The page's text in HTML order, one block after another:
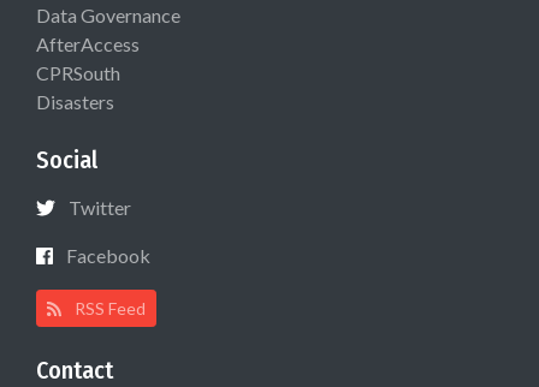
Data Governance
AfterAccess
CPRSouth
Disasters
Social
Twitter
Facebook
RSS Feed
Contact